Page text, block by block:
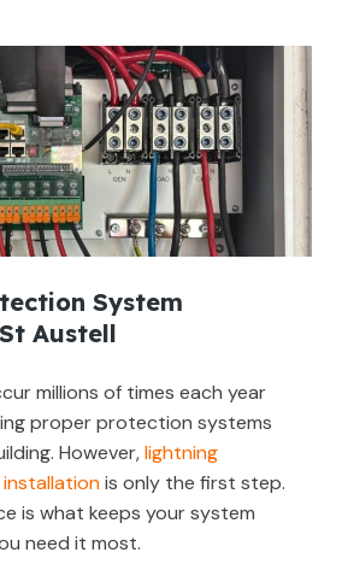
System
Austell
millions of times each year
proper protection systems
However,lightning
is only the first step.
is what keeps your system
need it most.